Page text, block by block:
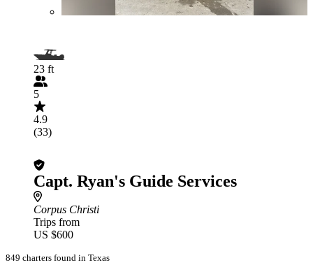
23 ft
5
4.9
(33)
Capt. Ryan's Guide Services
Corpus Christi
Trips from
US $600
849 charters found in Texas